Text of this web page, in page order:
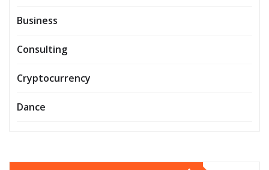
Business
Consulting
Cryptocurrency
Dance